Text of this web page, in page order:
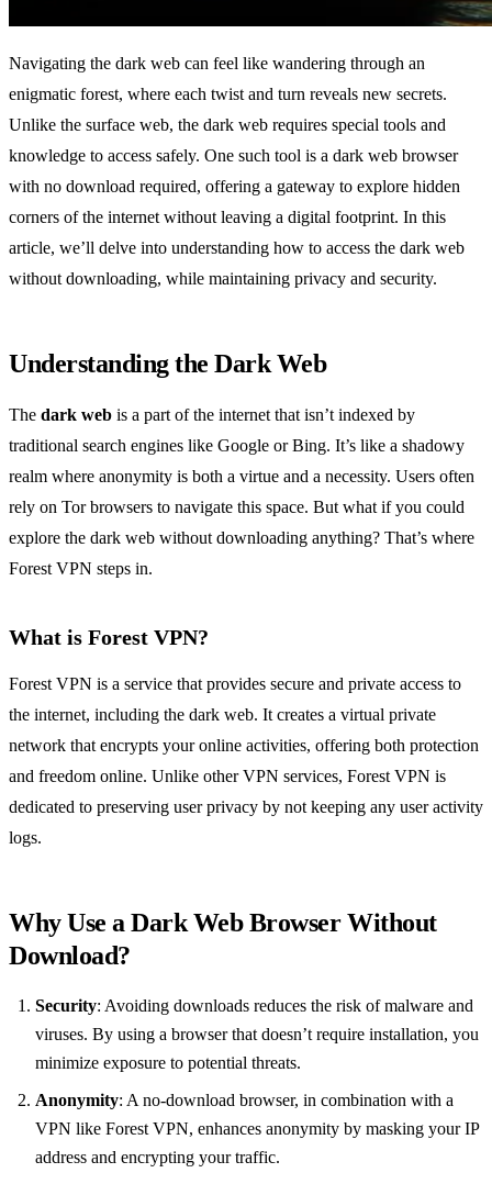
Navigating the dark web can feel like wandering through an
enigmatic forest, where each twist and turn reveals new secrets.
Unlike the surface web, the dark web requires special tools and
knowledge to access safely. One such tool is a dark web browser
with no download required, offering a gateway to explore hidden
corners of the internet without leaving a digital footprint. In this
article, we’ll delve into understanding how to access the dark web
without downloading, while maintaining privacy and security.
Understanding the Dark Web
The dark web is a part of the internet that isn’t indexed by
traditional search engines like Google or Bing. It’s like a shadowy
realm where anonymity is both a virtue and a necessity. Users often
rely on Tor browsers to navigate this space. But what if you could
explore the dark web without downloading anything? That’s where
Forest VPN steps in.
What is Forest VPN?
Forest VPN is a service that provides secure and private access to
the internet, including the dark web. It creates a virtual private
network that encrypts your online activities, offering both protection
and freedom online. Unlike other VPN services, Forest VPN is
dedicated to preserving user privacy by not keeping any user activity
logs.
Why Use a Dark Web Browser Without
Download?
Security: Avoiding downloads reduces the risk of malware and
viruses. By using a browser that doesn’t require installation, you
minimize exposure to potential threats.
Anonymity: A no-download browser, in combination with a
VPN like Forest VPN, enhances anonymity by masking your IP
address and encrypting your traffic.